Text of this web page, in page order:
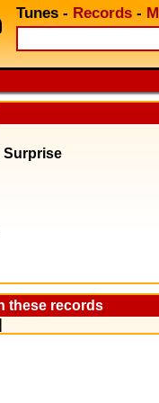
Tunes - Records -
Surprise
these records